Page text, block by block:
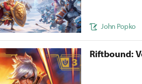
John Popko
Riftbound: